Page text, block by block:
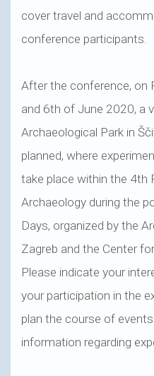
cover travel and
conference participants.
After the conference, on
and 6th of June 2020, a
Archaeological Park in
planned, where
take place within the 4th
Archaeology during the
Days, organized by the
Zagreb and the Center
Please indicate your
your participation in the
plan the course of
information regarding